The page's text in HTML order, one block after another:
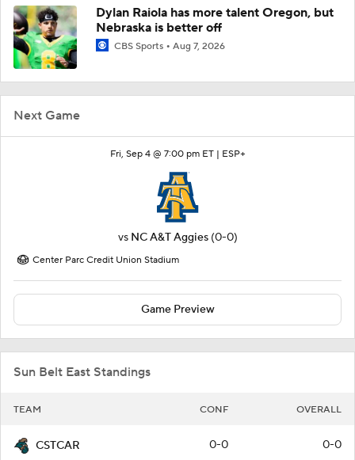
Next Game
Fri, Sep 4 @ 7:00 pm ET | ESP+
vs NC A&T Aggies (0-0)
Center Parc Credit Union Stadium
Game Preview
Sun Belt East Standings
TEAM CONF OVERALL
CSTCAR 0-0 0-0
Dylan Raiola has more talent Oregon, but
Nebraska is better off
CBS Sports Aug 7, 2026